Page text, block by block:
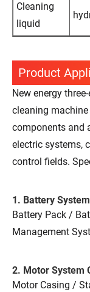
Cleaning
liquid
Product
New energy
cleaning
components and
electric systems,
control fields.
1. Battery
Battery Pack /
Management
2. Motor System
Motor Casing /